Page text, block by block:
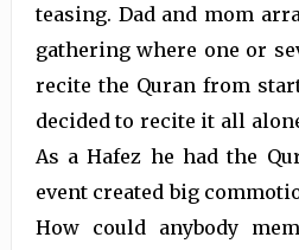
teasing. Dad and mom
gathering where one or
recite the Quran from
decided to recite it all
As a Hafez he had the
event created big
How could anybody